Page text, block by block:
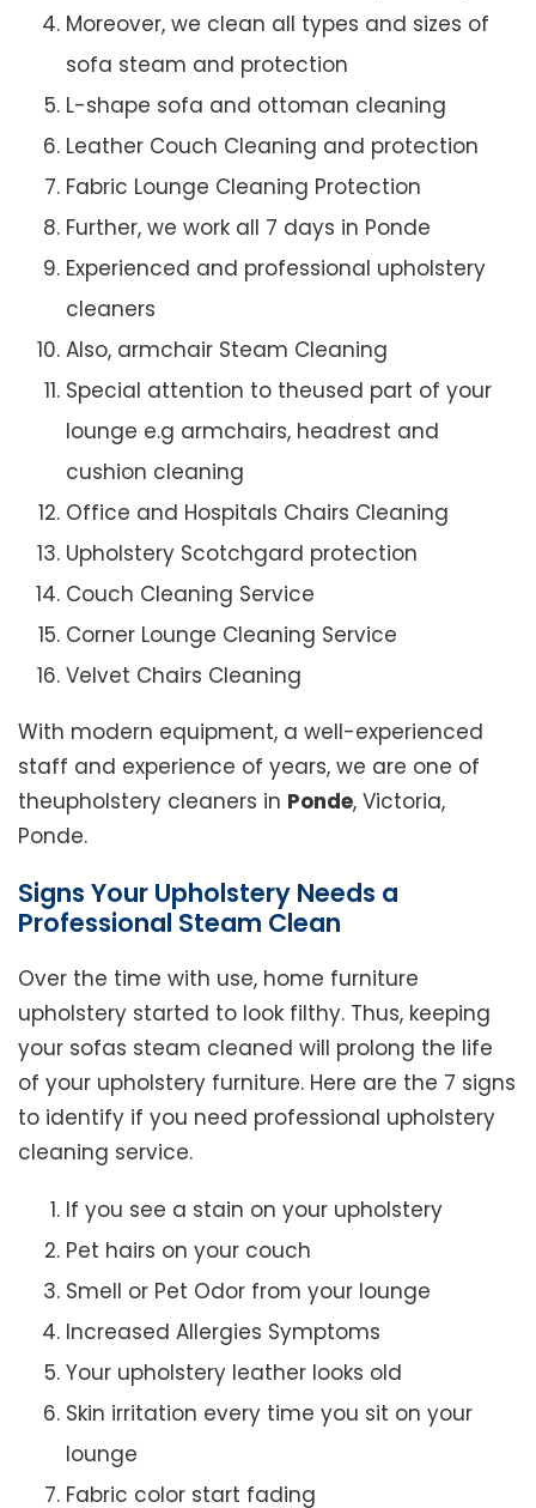
Moreover, we clean all types and sizes of
sofa steam and protection
L-shape sofa and ottoman cleaning
Leather Couch Cleaning and protection
Fabric Lounge Cleaning Protection
Further, we work all 7 days in Ponde
Experienced and professional upholstery
cleaners
Also, armchair Steam Cleaning
Special attention to theused part of your
lounge e.g armchairs, headrest and
cushion cleaning
Office and Hospitals Chairs Cleaning
Upholstery Scotchgard protection
Couch Cleaning Service
Corner Lounge Cleaning Service
Velvet Chairs Cleaning
With modern equipment, a well-experienced
staff and experience of years, we are one of
theupholstery cleaners in Ponde, Victoria,
Ponde.
Signs Your Upholstery Needs a
Professional Steam Clean
Over the time with use, home furniture
upholstery started to look filthy. Thus, keeping
your sofas steam cleaned will prolong the life
of your upholstery furniture. Here are the 7 signs
to identify if you need professional upholstery
cleaning service.
If you see a stain on your upholstery
Pet hairs on your couch
Smell or Pet Odor from your lounge
Increased Allergies Symptoms
Your upholstery leather looks old
Skin irritation every time you sit on your
lounge
Fabric color start fading